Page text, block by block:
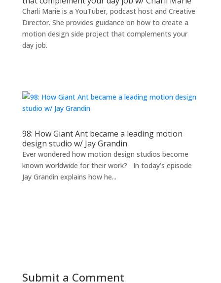
Charli Marie is a YouTuber, podcast host and Creative
Director. She provides guidance on how to create a
motion design side project that complements your
day job.
98: How Giant Ant became a leading motion
design studio w/ Jay Grandin
Ever wondered how motion design studios become
known worldwide for their work? In today’s episode
Jay Grandin explains how he...
Submit a Comment